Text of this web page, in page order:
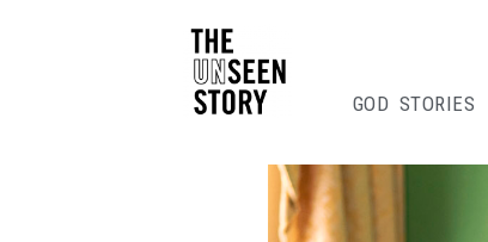
GOD STORIES